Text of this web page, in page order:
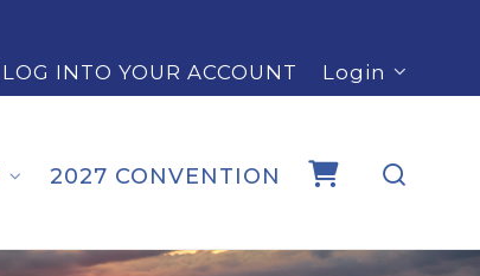
LOG INTO YOUR ACCOUNT
Login
2027 CONVENTION